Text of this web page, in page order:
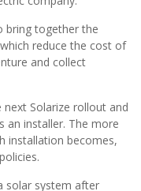
bring together the
reduce the cost of
and collect
Solarize rollout and
an installer. The more
installation becomes,
solar system after